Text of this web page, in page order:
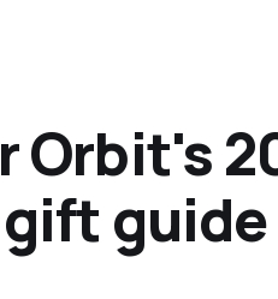
Orbit's
guide